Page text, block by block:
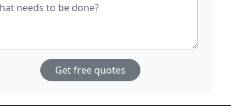
needs to be done?
Get free quotes